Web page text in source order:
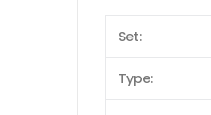
Set:
Type: